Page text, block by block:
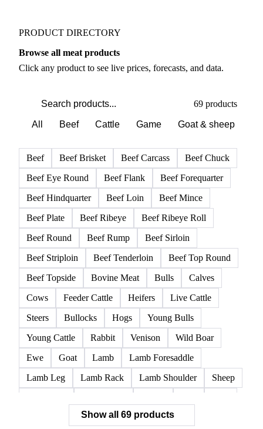
PRODUCT DIRECTORY
Browse all meat products
Click any product to see live prices, forecasts, and data.
69 products
All Beef Cattle Game Goat & sheep
Beef Beef Brisket Beef Carcass
Beef Chuck
Beef Eye Round
Beef Flank
Beef Forequarter
Beef Hindquarter
Beef Loin
Beef Mince
Beef Plate
Beef Ribeye
Beef Ribeye Roll
Beef Round
Beef Rump
Beef Sirloin
Beef Striploin
Beef Tenderloin
Beef Top Round
Beef Topside
Bovine Meat Bulls
Calves
Cows
Feeder Cattle Heifers
Live Cattle
Steers
Bullocks Hogs
Young Bulls
Young Cattle
Rabbit Venison
Wild Boar
Ewe
Goat Lamb
Lamb Foresaddle
Lamb Leg
Lamb Rack Lamb Shoulder
Sheep
Pork Butt Pork Carcass
Show all 69 products